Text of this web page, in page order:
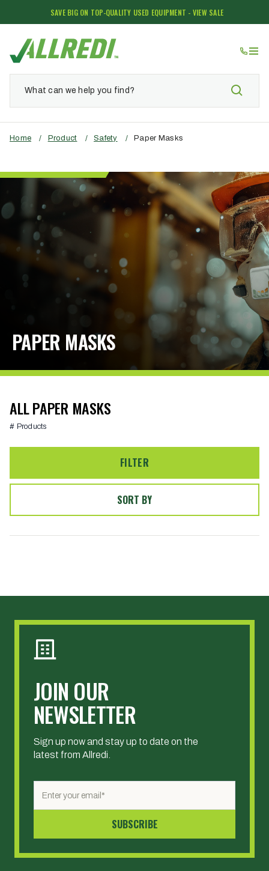
SAVE BIG ON TOP-QUALITY USED EQUIPMENT - VIEW SALE
Home / Product / Safety / Paper Masks
PAPER MASKS
ALL PAPER MASKS
# Products
FILTER
SORT BY
JOIN OUR
NEWSLETTER
Sign up now and stay up to date on the
latest from Allredi.